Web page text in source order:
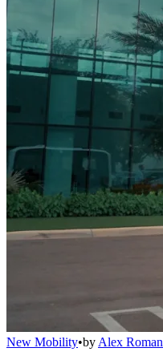
New Mobility•by Alex Roman